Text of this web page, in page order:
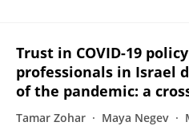
Trust in COVID-19
professionals in Israel
of the pandemic: a
Tamar Zohar Maya Negev